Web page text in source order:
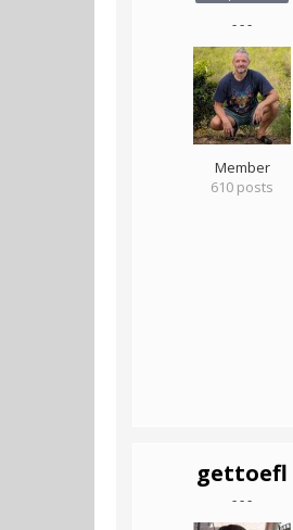
- - -
Member
610 posts
gettoefl
- - -